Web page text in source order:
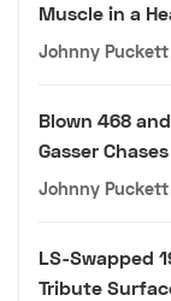
Muscle in a
Johnny Puckett
Blown 468
Gasser
Johnny Puckett
LS-Swapped
Tribute